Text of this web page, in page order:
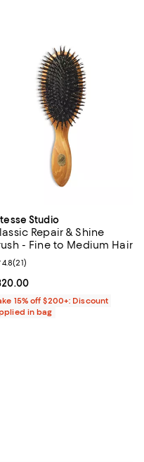
Studio
Repair & Shine
- Fine to Medium Hair
price $320.00; ;
rating: 4.8 out of 5; 21
4.8(21)
15% off $200+: Discount
in bag